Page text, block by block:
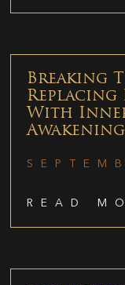
Breaking
Replacing
With
READ